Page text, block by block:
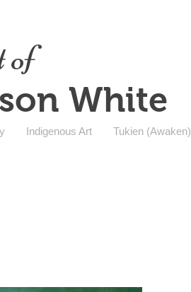
of
White
Indigenous Art Tukien (Awaken)